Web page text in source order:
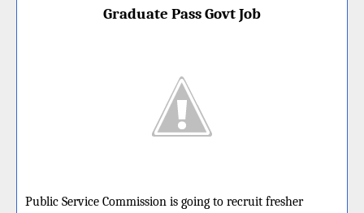
Graduate Pass Govt Job
Public Service Commission is going to recruit fresher